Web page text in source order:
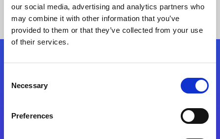
our social media, advertising and analytics partners who
may combine it with other information that you’ve
provided to them or that they’ve collected from your use
of their services.
Selection
Necessary
Preferences
Folgen Sie uns